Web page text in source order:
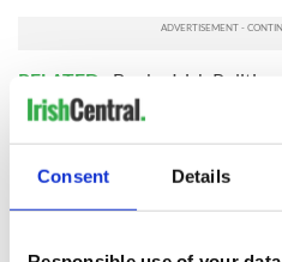
Consent Details
RELATED: Books Irish Politics
READ NEXT